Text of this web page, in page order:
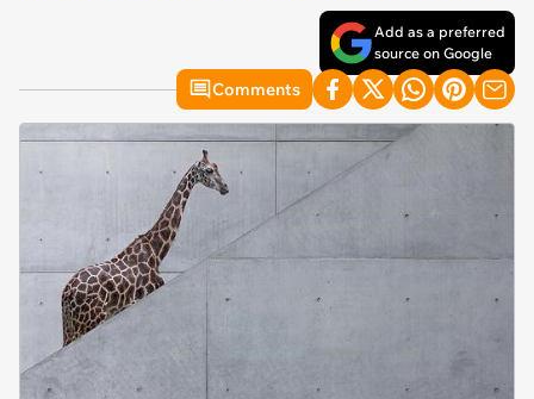
Add as a preferred
source on Google
Comments